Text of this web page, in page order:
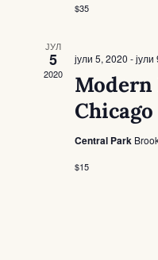
$35
ЈУЛ
5
2020
јули 5, 2020 -
Chicago
Central Park
$15